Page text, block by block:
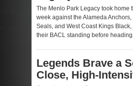
The Menlo Park Legacy took home
week against the Alameda
Seals, and West Coast Kings
their BACL standing before heading...
Legends Brave a
Close, High-